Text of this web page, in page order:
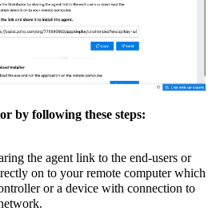
by following these steps:
the agent link to the end-users or
on to your remote computer which
or a device with connection to